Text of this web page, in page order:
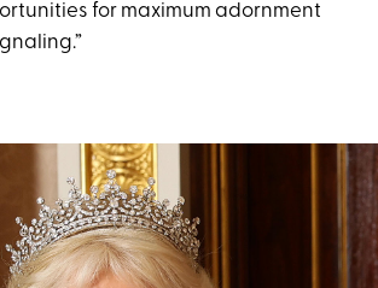
for maximum adornment